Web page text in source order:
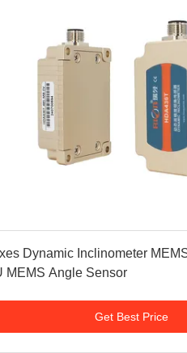
Dynamic Inclinometer
MEMS Angle Sensor
Get Best Price